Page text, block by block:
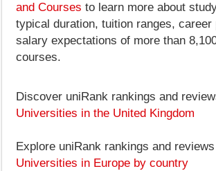
and Courses to learn more about
typical duration, tuition ranges, career
salary expectations of more than
courses.
Discover uniRank rankings and
Universities in the United Kingdom
Explore uniRank rankings and reviews
Universities in Europe by country